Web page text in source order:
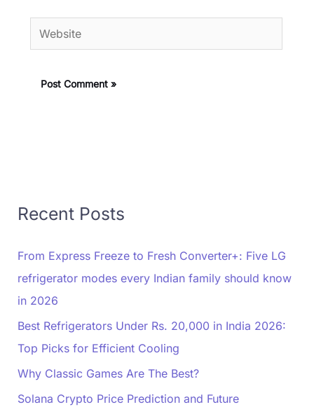
Website
Recent Posts
From Express Freeze to Fresh Converter+: Five LG
refrigerator modes every Indian family should know
in 2026
Best Refrigerators Under Rs. 20,000 in India 2026:
Top Picks for Efficient Cooling
Why Classic Games Are The Best?
Solana Crypto Price Prediction and Future